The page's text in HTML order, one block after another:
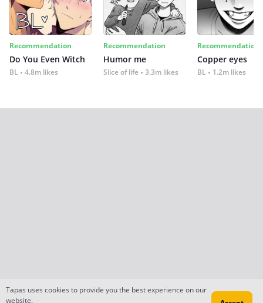
Recommendation
Do You Even Witch
BL 4.8m likes
Recommendation
Humor me
Slice of life 3.3m likes
Recommendation
Copper eyes
BL 1.2m likes
Tapas uses cookies to provide you the best experience on our
website.